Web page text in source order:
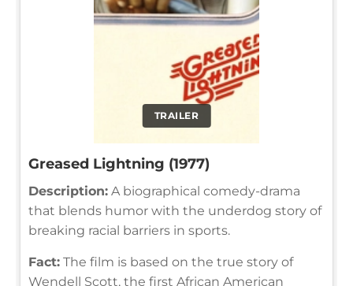
TRAILER
Greased Lightning (1977)
Description: A biographical comedy-drama
that blends humor with the underdog story of
breaking racial barriers in sports.
Fact: The film is based on the true story of
Wendell Scott, the first African American